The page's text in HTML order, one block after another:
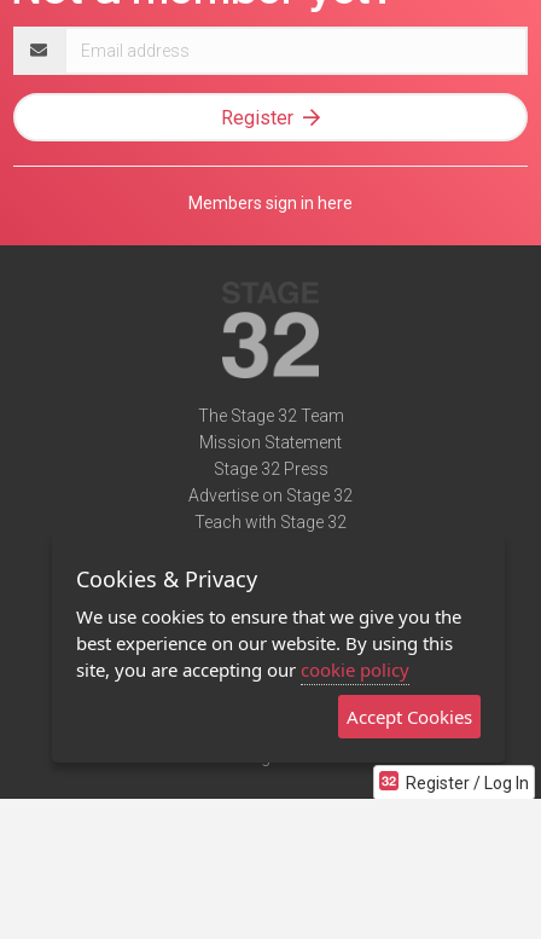
Register / Log In
address
Register
Members sign in here
The Stage 32 Team
Mission Statement
Stage 32 Press
Advertise on Stage 32
Teach with Stage 32
Terms of Use
Privacy Policy
Contact Us
Stage 32 Mobile App
Cookies & Privacy
We use cookies to ensure that we give you the
best experience on our website. By using this
site, you are accepting our cookie policy
Accept Cookies